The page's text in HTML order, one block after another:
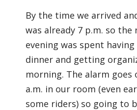
By the time we arrived
was already 7 p.m. so
evening was spent
dinner and getting
morning. The alarm goes
a.m. in our room (even
some riders) so going to